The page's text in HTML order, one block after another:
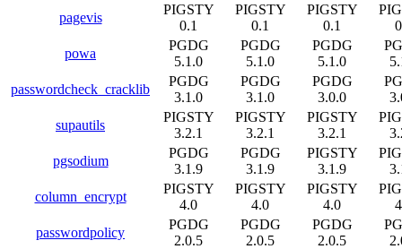
pagevis
PIGSTY
0.1
PIGSTY
0.1
PIGSTY
0.1
powa
PGDG
5.1.0
PGDG
5.1.0
PGDG
5.1.0
passwordcheck_cracklib
PGDG
3.1.0
PGDG
3.1.0
PGDG
3.0.0
supautils
PIGSTY
3.2.1
PIGSTY
3.2.1
PIGSTY
3.2.1
pgsodium
PGDG
3.1.9
PGDG
3.1.9
PIGSTY
3.1.9
column_encrypt
PIGSTY
4.0
PIGSTY
4.0
PIGSTY
4.0
passwordpolicy
PGDG
2.0.5
PGDG
2.0.5
PGDG
2.0.5